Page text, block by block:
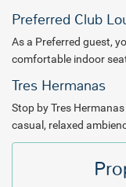
Preferred Club
As a Preferred guest,
comfortable indoor
Tres Hermanas
Stop by Tres
casual, relaxed